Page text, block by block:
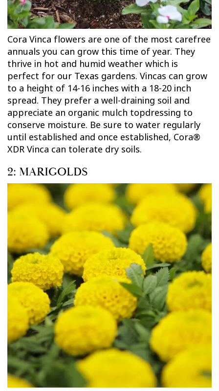
Cora Vinca flowers are one of the most carefree
annuals you can grow this time of year. They
thrive in hot and humid weather which is
perfect for our Texas gardens. Vincas can grow
to a height of 14-16 inches with a 18-20 inch
spread. They prefer a well-draining soil and
appreciate an organic mulch topdressing to
conserve moisture. Be sure to water regularly
until established and once established, Cora®
XDR Vinca can tolerate dry soils.
2: MARIGOLDS